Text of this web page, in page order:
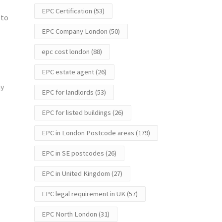
EPC Certification (53)
EPC Company London (50)
epc cost london (88)
EPC estate agent(26)
EPC for landlords (53)
EPC for listed buildings (26)
EPC in London Postcode areas (179)
EPC in SE postcodes (26)
EPC in United Kingdom (27)
EPC legal requirement in UK(57)
EPC North London (31)